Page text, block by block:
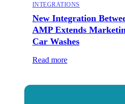
INTEGRATIONS
New Integration
AMP Extends
Car Washes
Read more